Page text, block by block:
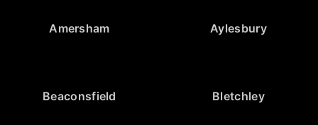
Amersham Aylesbury
Beaconsfield Bletchley